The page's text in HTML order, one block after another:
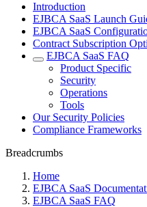
Introduction
EJBCA SaaS Launch
EJBCA SaaS
Contract Subscription
EJBCA SaaS FAQ
Product Specific
Security
Operations
Tools
Our Security Policies
Compliance Frameworks
Breadcrumbs
Home
EJBCA SaaS
EJBCA SaaS FAQ